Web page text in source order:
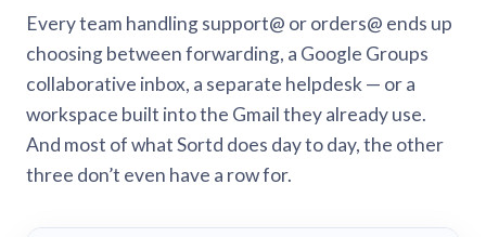
Every team handling support@ or orders@ ends up
choosing between forwarding, a Google Groups
collaborative inbox, a separate helpdesk — or a
workspace built into the Gmail they already use.
And most of what Sortd does day to day, the other
three don’t even have a row for.